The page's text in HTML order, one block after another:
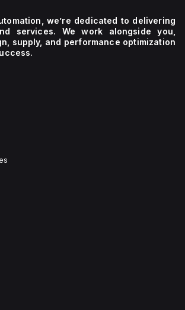
we’re dedicated to delivering
services. We work alongside you,
supply, and performance optimization